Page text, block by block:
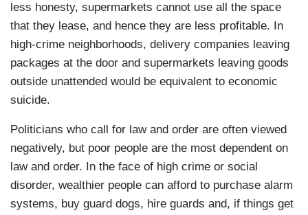
less honesty, supermarkets cannot use all the space
that they lease, and hence they are less profitable. In
high-crime neighborhoods, delivery companies leaving
packages at the door and supermarkets leaving goods
outside unattended would be equivalent to economic
suicide.
Politicians who call for law and order are often viewed
negatively, but poor people are the most dependent on
law and order. In the face of high crime or social
disorder, wealthier people can afford to purchase alarm
systems, buy guard dogs, hire guards and, if things get